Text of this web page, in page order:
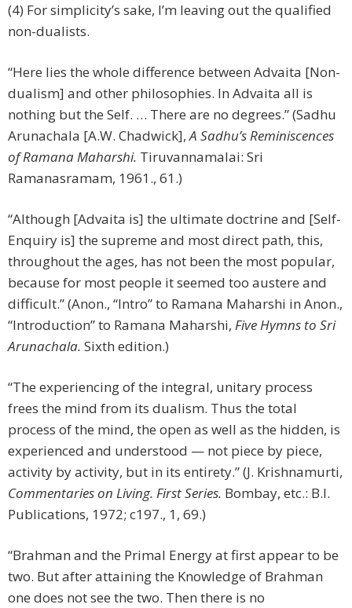
(4) For simplicity’s sake, I’m leaving out the qualified
non-dualists.
“Here lies the whole difference between Advaita [Non-
dualism] and other philosophies. In Advaita all is
nothing but the Self. … There are no degrees.” (Sadhu
Arunachala [A.W. Chadwick],A Sadhu’s Reminiscences
of Ramana Maharshi. Tiruvannamalai: Sri
Ramanasramam, 1961., 61.)
“Although [Advaita is] the ultimate doctrine and [Self-
Enquiry is] the supreme and most direct path, this,
throughout the ages, has not been the most popular,
because for most people it seemed too austere and
difficult.” (Anon., “Intro” to Ramana Maharshi in Anon.,
“Introduction” to Ramana Maharshi, Five Hymns to Sri
Arunachala. Sixth edition.)
“The experiencing of the integral, unitary process
frees the mind from its dualism. Thus the total
process of the mind, the open as well as the hidden, is
experienced and understood — not piece by piece,
activity by activity, but in its entirety.” (J. Krishnamurti,
Commentaries on Living. First Series. Bombay, etc.: B.I.
Publications, 1972; c197., 1, 69.)
“Brahman and the Primal Energy at first appear to be
two. But after attaining the Knowledge of Brahman
one does not see the two. Then there is no